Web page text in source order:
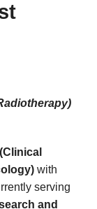
with
serving
and